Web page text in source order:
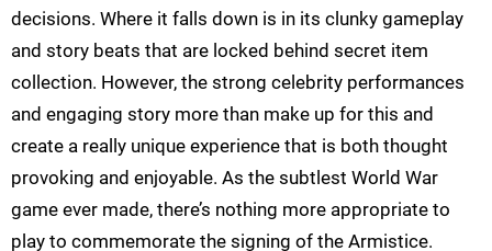
decisions. Where it falls down is in its clunky gameplay
and story beats that are locked behind secret item
collection. However, the strong celebrity performances
and engaging story more than make up for this and
create a really unique experience that is both thought
provoking and enjoyable. As the subtlest World War
game ever made, there’s nothing more appropriate to
play to commemorate the signing of the Armistice.